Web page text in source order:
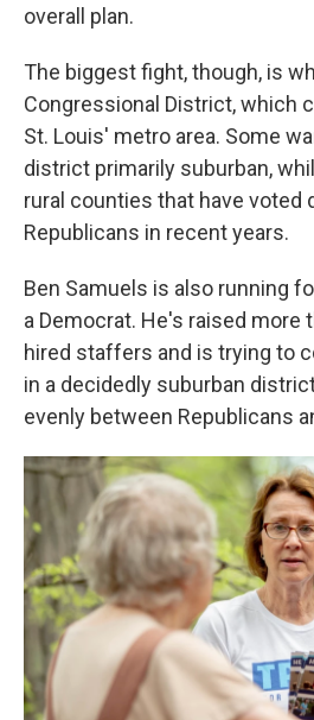
overall plan.
The biggest fight, though, is
Congressional District, which
St. Louis' metro area. Some
district primarily suburban,
rural counties that have voted
Republicans in recent years.
Ben Samuels is also running
a Democrat. He's raised more
hired staffers and is trying to
in a decidedly suburban
evenly between Republicans